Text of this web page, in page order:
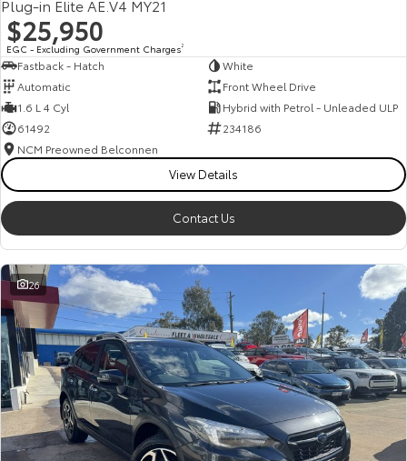
Plug-in Elite AE.V4 MY21
$25,950
EGC - Excluding Government Charges2
Fastback - Hatch
White
Automatic
Front Wheel Drive
1.6 L 4 Cyl
Hybrid with Petrol - Unleaded ULP
61492
234186
NCM Preowned Belconnen
View Details
Contact Us
26